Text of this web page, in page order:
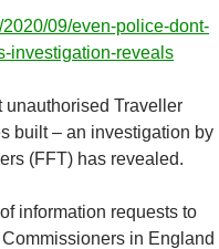
09/even-police-dont-
investigation-reveals
unauthorised Traveller
built – an investigation by
(FFT) has revealed.
information requests to
in England